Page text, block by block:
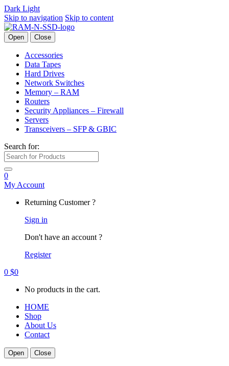
Dark Light
Skip to navigation Skip to content
Open Close
Accessories
Data Tapes
Hard Drives
Network Switches
Memory – RAM
Routers
Security Appliances – Firewall
Servers
Transceivers – SFP & GBIC
Search for:
0
My Account
Returning Customer ?
Sign in
Don't have an account ?
Register
0 $0
No products in the cart.
HOME
Shop
About Us
Contact
Open Close